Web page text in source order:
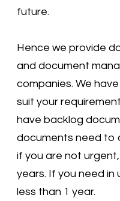
future.
Hence we provide
and document
companies. We
suit your
have backlog
documents need to
if you are not
years. If you need in
less than 1 year.